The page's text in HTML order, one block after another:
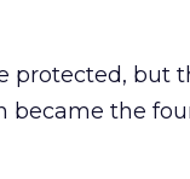
protected, but
became the